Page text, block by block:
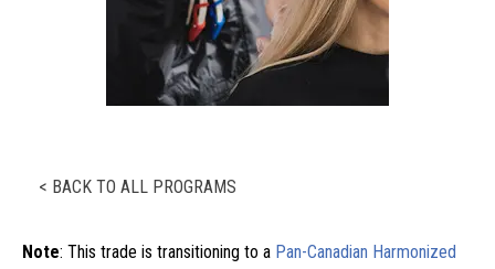
< BACK TO ALL PROGRAMS
Note: This trade is transitioning to a Pan-Canadian Harmonized